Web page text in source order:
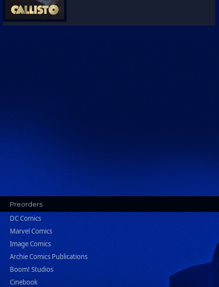
Preorders
DC Comics
Marvel Comics
Image Comics
Archie Comics Publications
Boom! Studios
Cinebook